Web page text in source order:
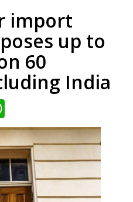
import
up to
60
India